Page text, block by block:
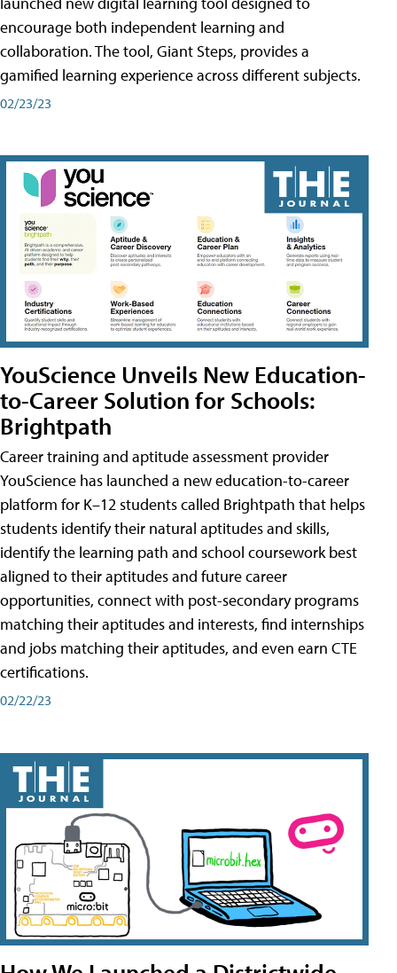
encourage both independent learning and
collaboration. The tool, Giant Steps, provides a
gamified learning experience across different subjects.
02/23/23
YouScience Unveils New Education-
to-Career Solution for Schools:
Brightpath
Career training and aptitude assessment provider
YouScience has launched a new education-to-career
platform for K–12 students called Brightpath that helps
students identify their natural aptitudes and skills,
identify the learning path and school coursework best
aligned to their aptitudes and future career
opportunities, connect with post-secondary programs
matching their aptitudes and interests, find internships
and jobs matching their aptitudes, and even earn CTE
certifications.
02/22/23